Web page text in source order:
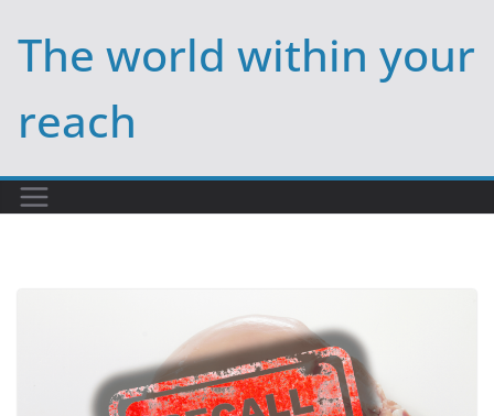
content
The world within your
reach